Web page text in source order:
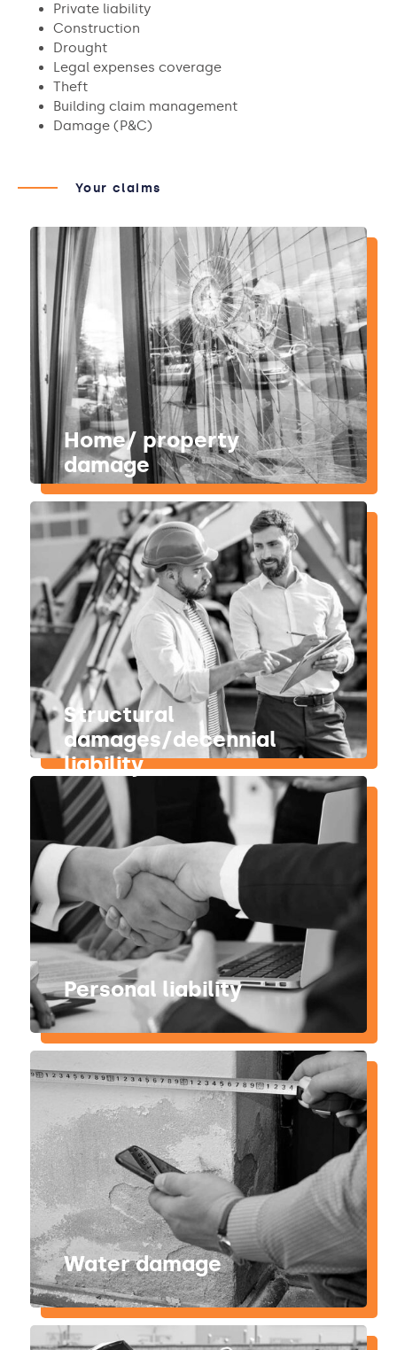
Private liability
Construction
Drought
Legal expenses coverage
Theft
Building claim management
Damage (P&C)
Your claims
Home/ property
damage
Structural
damages/decennial
liability
Personal liability
Water damage